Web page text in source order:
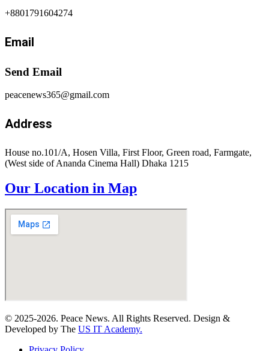
+8801791604274
Email
Send Email
peacenews365@gmail.com
Address
House no.101/A, Hosen Villa, First Floor, Green road, Farmgate,
(West side of Ananda Cinema Hall) Dhaka 1215
Our Location in Map
© 2025-2026. Peace News. All Rights Reserved. Design &
Developed by The US IT Academy.